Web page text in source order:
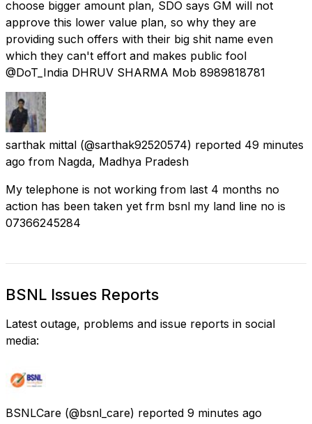
choose bigger amount plan, SDO says GM will not
approve this lower value plan, so why they are
providing such offers with their big shit name even
which they can't effort and makes public fool
@DoT_India DHRUV SHARMA Mob 8989818781
sarthak mittal (@sarthak92520574) reported 49 minutes
ago from Nagda, Madhya Pradesh
My telephone is not working from last 4 months no
action has been taken yet frm bsnl my land line no is
07366245284
BSNL Issues Reports
Latest outage, problems and issue reports in social
media:
BSNLCare (@bsnl_care) reported 9 minutes ago